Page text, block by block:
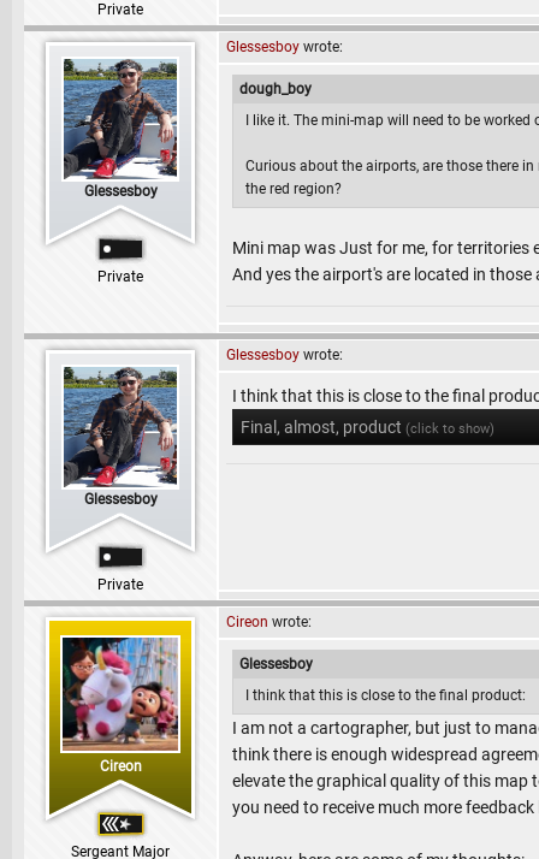
Private
Glessesboy
Private
Glessesboy wrote:
dough_boy
I like it. The mini-map will need to be
Curious about the airports, are those there
the red region?
Mini map was Just for me, for territories
And yes the airport's are located in those
Glessesboy
Private
Glessesboy wrote:
I think that this is close to the final
Final, almost, product (click to show)
Cireon
Sergeant Major
Cireon wrote:
Glessesboy
I think that this is close to the final product:
I am not a cartographer, but just to
think there is enough widespread
elevate the graphical quality of this map
you need to receive much more